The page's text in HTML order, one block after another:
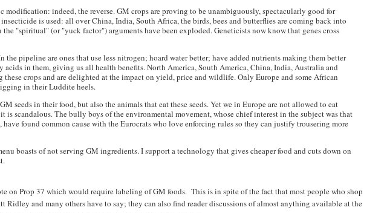
modification: indeed, the reverse. GM crops are proving to be unambiguously, spectacularly good for
is used: all over China, India, South Africa, the birds, bees and butterflies are coming back into
"spiritual" (or "yuck factor") arguments have been exploded. Geneticists now know that genes cross
pipeline are ones that use less nitrogen; hoard water better; have added nutrients making them better
acids in them, giving us all health benefits. North America, South America, China, India, Australia and
crops and are delighted at the impact on yield, price and wildlife. Only Europe and some African
in their Luddite heels.
seeds in their food, but also the animals that eat these seeds. Yet we in Europe are not allowed to eat
scandalous. The bully boys of the environmental movement, whose chief interest in the subject was that
found common cause with the Eurocrats who love enforcing rules so they can justify trousering more
boasts of not serving GM ingredients. I support a technology that gives cheaper food and cuts down on
on Prop 37 which would require labeling of GM foods. This is in spite of the fact that most people who shop
Ridley and many others have to say; they can also find reader discussions of almost anything available at the